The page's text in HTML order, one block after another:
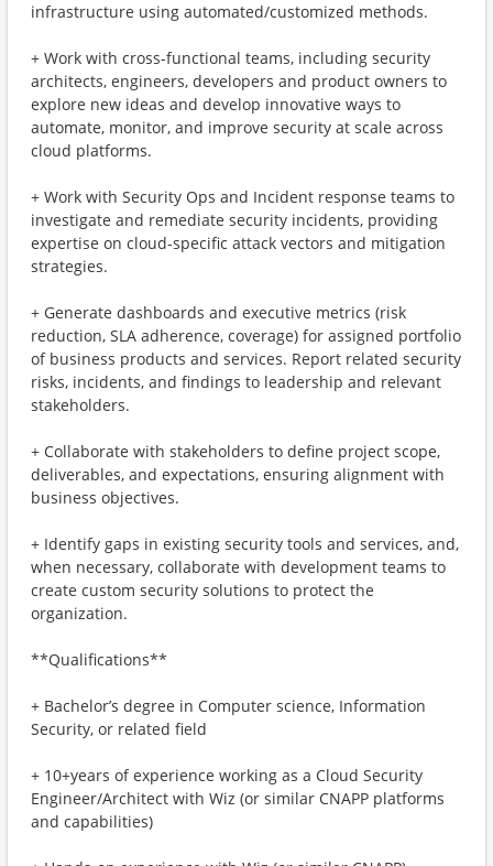
infrastructure using automated/customized methods.
+ Work with cross-functional teams, including security
architects, engineers, developers and product owners to
explore new ideas and develop innovative ways to
automate, monitor, and improve security at scale across
cloud platforms.
+ Work with Security Ops and Incident response teams to
investigate and remediate security incidents, providing
expertise on cloud-specific attack vectors and mitigation
strategies.
+ Generate dashboards and executive metrics (risk
reduction, SLA adherence, coverage) for assigned portfolio
of business products and services. Report related security
risks, incidents, and findings to leadership and relevant
stakeholders.
+ Collaborate with stakeholders to define project scope,
deliverables, and expectations, ensuring alignment with
business objectives.
+ Identify gaps in existing security tools and services, and,
when necessary, collaborate with development teams to
create custom security solutions to protect the
organization.
**Qualifications**
+ Bachelor’s degree in Computer science, Information
Security, or related field
+ 10+years of experience working as a Cloud Security
Engineer/Architect with Wiz (or similar CNAPP platforms
and capabilities)